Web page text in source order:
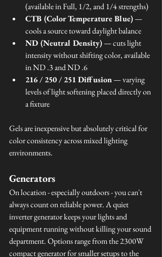
(available in Full, 1/2, and 1/4 strengths)
CTB (Color Temperature Blue) —
cools a source toward daylight balance
ND (Neutral Density) — cuts light
intensity without shifting color, available
in ND .3 and ND .6
216 / 250 / 251 Diffusion — varying
levels of light softening placed directly on
a fixture
Gels are inexpensive but absolutely critical for
color consistency across mixed lighting
environments.
Generators
On location - especially outdoors - you can't
always count on reliable power. A quiet
inverter generator keeps your lights and
equipment running without killing your sound
department. Options range from the 2300W
compact generator for smaller setups to the